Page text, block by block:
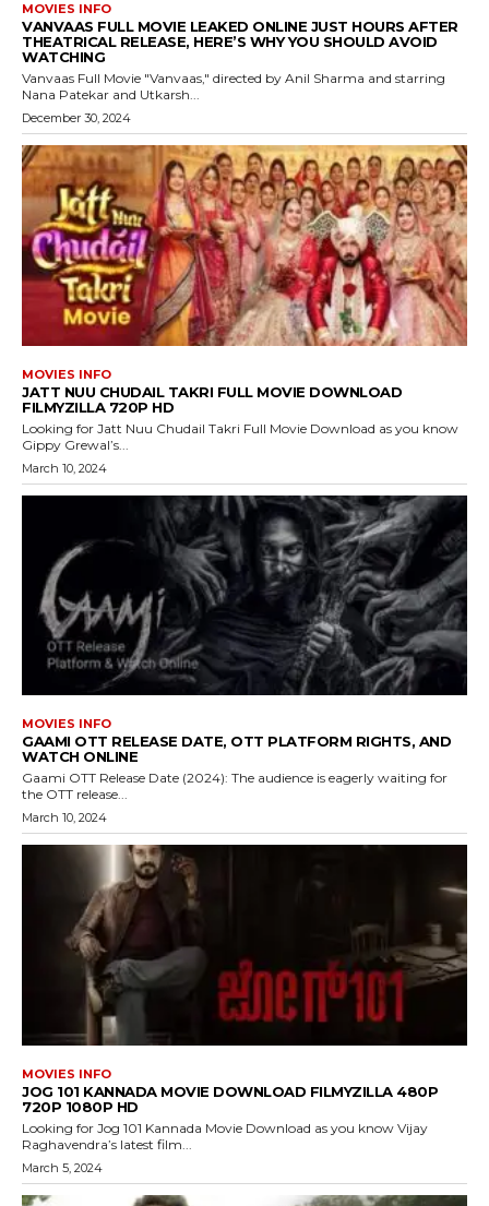
MOVIES INFO
VANVAAS FULL MOVIE LEAKED ONLINE JUST HOURS AFTER
THEATRICAL RELEASE, HERE’S WHY YOU SHOULD AVOID
WATCHING
Vanvaas Full Movie "Vanvaas," directed by Anil Sharma and starring
Nana Patekar and Utkarsh...
December 30, 2024
MOVIES INFO
JATT NUU CHUDAIL TAKRI FULL MOVIE DOWNLOAD
FILMYZILLA 720P HD
Looking for Jatt Nuu Chudail Takri Full Movie Download as you know
Gippy Grewal’s...
March 10, 2024
MOVIES INFO
GAAMI OTT RELEASE DATE, OTT PLATFORM RIGHTS, AND
WATCH ONLINE
Gaami OTT Release Date (2024): The audience is eagerly waiting for
the OTT release...
March 10, 2024
MOVIES INFO
JOG 101 KANNADA MOVIE DOWNLOAD FILMYZILLA 480P
720P 1080P HD
Looking for Jog 101 Kannada Movie Download as you know Vijay
Raghavendra’s latest film...
March 5, 2024